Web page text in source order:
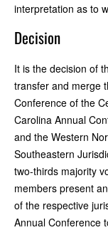
interpretation as to
Decision
It is the decision of
transfer and merge
Conference of the
Carolina Annual
and the Western
Southeastern
two-thirds majority
members present
of the respective
Annual Conference